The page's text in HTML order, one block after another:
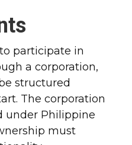
participate in
a corporation,
structured
The corporation
under Philippine
must